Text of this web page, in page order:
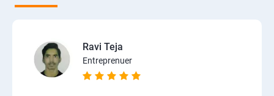
Ravi Teja
Entreprenuer